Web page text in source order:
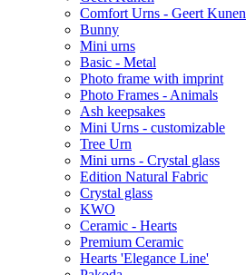
Comfort Urns - Geert Kunen
Bunny
Mini urns
Basic - Metal
Photo frame with imprint
Photo Frames - Animals
Ash keepsakes
Mini Urns - customizable
Tree Urn
Mini urns - Crystal glass
Edition Natural Fabric
Crystal glass
KWO
Ceramic - Hearts
Premium Ceramic
Hearts 'Elegance Line'